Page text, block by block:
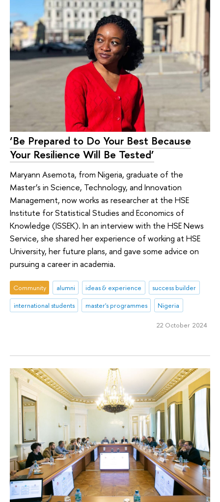
‘Be Prepared to Do Your Best Because
Your Resilience Will Be Tested’
Maryann Asemota, from Nigeria, graduate of the
Master’s in Science, Technology, and Innovation
Management, now works as researcher at the HSE
Institute for Statistical Studies and Economics of
Knowledge (ISSEK). In an interview with the HSE News
Service, she shared her experience of working at HSE
University, her future plans, and gave some advice on
pursuing a career in academia.
Community alumni ideas & experience
success builder
international students
master's programmes Nigeria
22 October 2024